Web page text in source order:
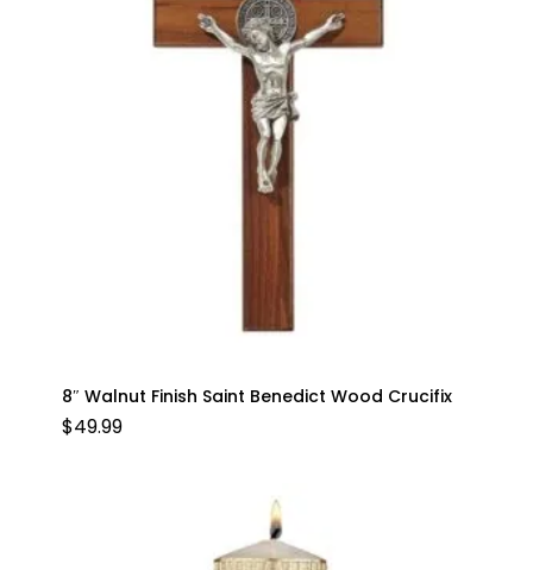
8″ Walnut Finish Saint Benedict Wood Crucifix
$49.99